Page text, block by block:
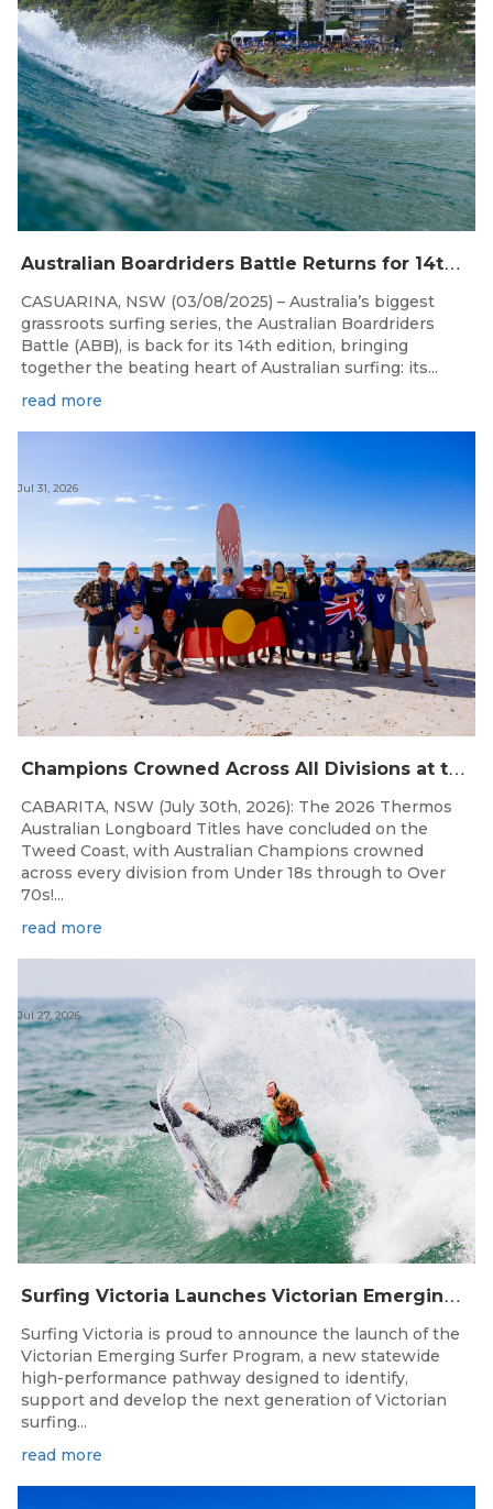
A
ustralian Boardriders Battle Returns for 14th Season
CASUARINA, NSW (03/08/2025) – Australia’s biggest
grassroots surfing series, the Australian Boardriders
Battle (ABB), is back for its 14th edition, bringing
together the beating heart of Australian surfing: its...
read more
C
hampions Crowned Across All Divisions at the 2026 Thermos Australian Longboard Titles on the Tweed Coast!
Jul 31, 2026
CABARITA, NSW (July 30th, 2026): The 2026 Thermos
Australian Longboard Titles have concluded on the
Tweed Coast, with Australian Champions crowned
across every division from Under 18s through to Over
70s!...
read more
S
urfing Victoria Launches Victorian Emerging Surfer Program
Jul 27, 2026
Surfing Victoria is proud to announce the launch of the
Victorian Emerging Surfer Program, a new statewide
high-performance pathway designed to identify,
support and develop the next generation of Victorian
surfing...
read more